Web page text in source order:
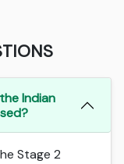
Indian
Stage 2